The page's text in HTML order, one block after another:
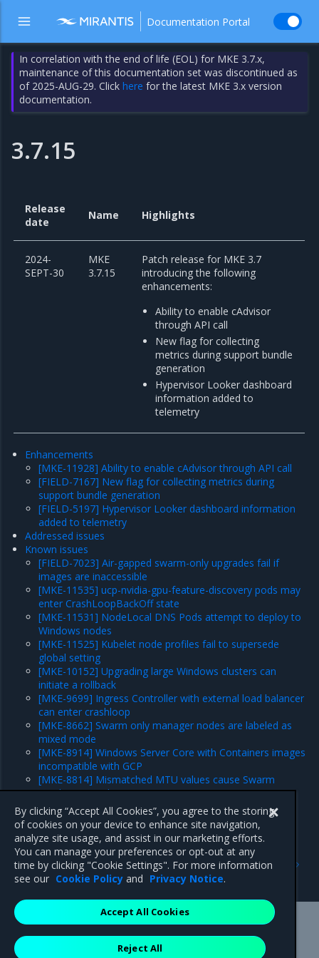
Documentation Portal
In correlation with the end of life (EOL) for MKE 3.7.x,
maintenance of this documentation set was discontinued as
of 2025-AUG-29. Clickhere for the latest MKE 3.x version
documentation.
3.7.15
Release
date
Name Highlights
2024-
SEPT-30
MKE
3.7.15
Patch release for MKE 3.7
introducing the following
enhancements:
Ability to enable cAdvisor
through API call
New flag for collecting
metrics during support bundle
generation
Hypervisor Looker dashboard
information added to
telemetry
Enhancements
[MKE-11928] Ability to enable cAdvisor through API call
[FIELD-7167] New flag for collecting metrics during
support bundle generation
[FIELD-5197] Hypervisor Looker dashboard information
added to telemetry
Addressed issues
Known issues
[FIELD-7023] Air-gapped swarm-only upgrades fail if
images are inaccessible
[MKE-11535] ucp-nvidia-gpu-feature-discovery pods may
enter CrashLoopBackOff state
[MKE-11531] NodeLocal DNS Pods attempt to deploy to
Windows nodes
[MKE-11525] Kubelet node profiles fail to supersede
global setting
[MKE-10152] Upgrading large Windows clusters can
initiate a rollback
[MKE-9699] Ingress Controller with external load balancer
can enter crashloop
[MKE-8662] Swarm only manager nodes are labeled as
mixed mode
[MKE-8914] Windows Server Core with Containers images
incompatible with GCP
[MKE-8814] Mismatched MTU values cause Swarm
overlay network issues on GCP
Major component versions
Security information
Enhancements
Previous
Security information
Mirantis Inc.900 E Hamilton Avenue, Suite 650,
Campbell, CA 95008 +1-650-963-9828
By clicking “Accept All Cookies”, you agree to the storing
of cookies on your device to enhance site navigation,
analyze site usage, and assist in our marketing efforts.
You can manage your preferences or opt-out at any
time by clicking "Cookie Settings". For more information
see our Cookie Policy and Privacy Notice.
Reject All
Accept All Cookies